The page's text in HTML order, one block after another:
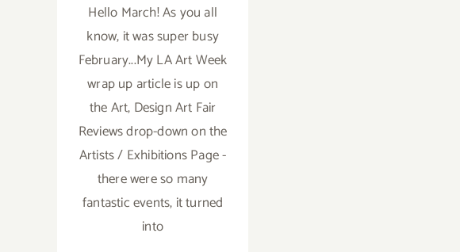
Hello March! As you all
know, it was super busy
February...My LA Art Week
wrap up article is up on
the Art, Design Art Fair
Reviews drop-down on the
Artists / Exhibitions Page -
there were so many
fantastic events, it turned
into